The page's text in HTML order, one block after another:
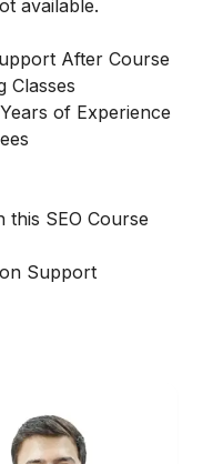
available.
After Course
Classes
of Experience
SEO Course
Support